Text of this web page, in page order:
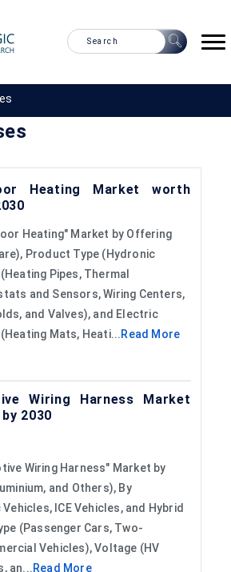
Heating Market worth
Heating" Market by Offering
Product Type (Hydronic
Pipes, Thermal
and Sensors, Wiring Centers,
and Valves), and Electric
Mats, Heati... Read More
Wiring Harness Market
2030
Wiring Harness" Market by
and Others), By
ICE Vehicles, and Hybrid
(Passenger Cars, Two-
Vehicles), Voltage (HV
an... Read More